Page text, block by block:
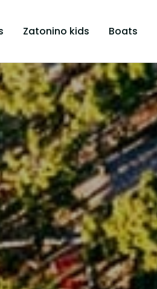
Zatonino kids Boats